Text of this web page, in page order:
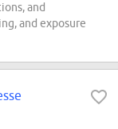
and
and exposure